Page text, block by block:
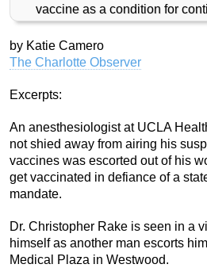
vaccine as a condition for
by Katie Camero
The Charlotte Observer
Excerpts:
An anesthesiologist at UCLA
not shied away from airing his
vaccines was escorted out of his
get vaccinated in defiance of a
mandate.
Dr. Christopher Rake is seen in a
himself as another man escorts
Medical Plaza in Westwood.